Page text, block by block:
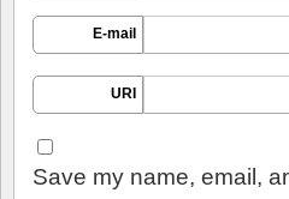
E-mail
URI
Save my name, email,